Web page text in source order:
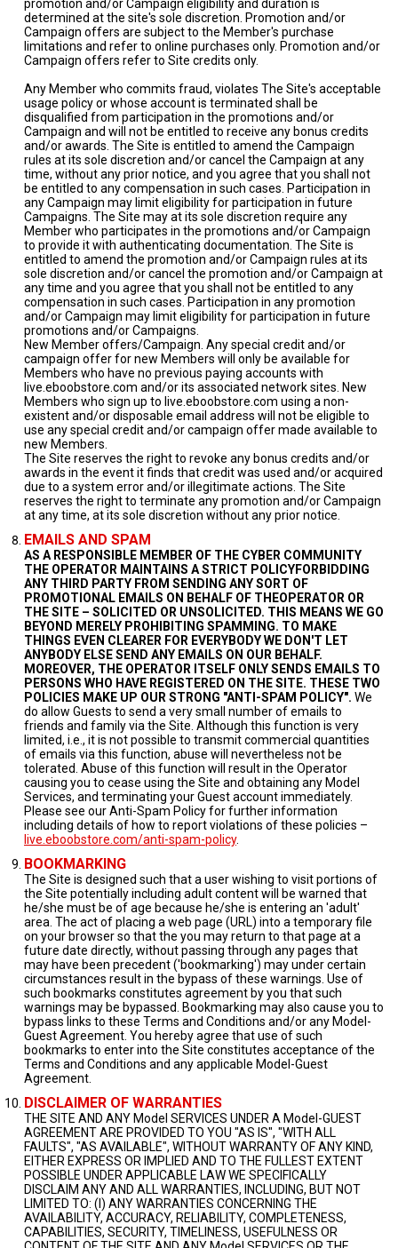
promotion and/or Campaign eligibility and duration is
determined at the site's sole discretion. Promotion and/or
Campaign offers are subject to the Member's purchase
limitations and refer to online purchases only. Promotion and/or
Campaign offers refer to Site credits only.
Any Member who commits fraud, violates The Site's acceptable
usage policy or whose account is terminated shall be
disqualified from participation in the promotions and/or
Campaign and will not be entitled to receive any bonus credits
and/or awards. The Site is entitled to amend the Campaign
rules at its sole discretion and/or cancel the Campaign at any
time, without any prior notice, and you agree that you shall not
be entitled to any compensation in such cases. Participation in
any Campaign may limit eligibility for participation in future
Campaigns. The Site may at its sole discretion require any
Member who participates in the promotions and/or Campaign
to provide it with authenticating documentation. The Site is
entitled to amend the promotion and/or Campaign rules at its
sole discretion and/or cancel the promotion and/or Campaign at
any time and you agree that you shall not be entitled to any
compensation in such cases. Participation in any promotion
and/or Campaign may limit eligibility for participation in future
promotions and/or Campaigns.
New Member offers/Campaign. Any special credit and/or
campaign offer for new Members will only be available for
Members who have no previous paying accounts with
live.eboobstore.com and/or its associated network sites. New
Members who sign up to live.eboobstore.com using a non-
existent and/or disposable email address will not be eligible to
use any special credit and/or campaign offer made available to
new Members.
The Site reserves the right to revoke any bonus credits and/or
awards in the event it finds that credit was used and/or acquired
due to a system error and/or illegitimate actions. The Site
reserves the right to terminate any promotion and/or Campaign
at any time, at its sole discretion without any prior notice.
EMAILS AND SPAM
AS A RESPONSIBLE MEMBER OF THE CYBER COMMUNITY
THE OPERATOR MAINTAINS A STRICT POLICYFORBIDDING
ANY THIRD PARTY FROM SENDING ANY SORT OF
PROMOTIONAL EMAILS ON BEHALF OF THEOPERATOR OR
THE SITE – SOLICITED OR UNSOLICITED. THIS MEANS WE GO
BEYOND MERELY PROHIBITING SPAMMING. TO MAKE
THINGS EVEN CLEARER FOR EVERYBODY WE DON'T LET
ANYBODY ELSE SEND ANY EMAILS ON OUR BEHALF.
MOREOVER, THE OPERATOR ITSELF ONLY SENDS EMAILS TO
PERSONS WHO HAVE REGISTERED ON THE SITE. THESE TWO
POLICIES MAKE UP OUR STRONG "ANTI-SPAM POLICY". We
do allow Guests to send a very small number of emails to
friends and family via the Site. Although this function is very
limited, i.e., it is not possible to transmit commercial quantities
of emails via this function, abuse will nevertheless not be
tolerated. Abuse of this function will result in the Operator
causing you to cease using the Site and obtaining any Model
Services, and terminating your Guest account immediately.
Please see our Anti-Spam Policy for further information
including details of how to report violations of these policies –
live.eboobstore.com/anti-spam-policy.
BOOKMARKING
The Site is designed such that a user wishing to visit portions of
the Site potentially including adult content will be warned that
he/she must be of age because he/she is entering an 'adult'
area. The act of placing a web page (URL) into a temporary file
on your browser so that the you may return to that page at a
future date directly, without passing through any pages that
may have been precedent ('bookmarking') may under certain
circumstances result in the bypass of these warnings. Use of
such bookmarks constitutes agreement by you that such
warnings may be bypassed. Bookmarking may also cause you to
bypass links to these Terms and Conditions and/or any Model-
Guest Agreement. You hereby agree that use of such
bookmarks to enter into the Site constitutes acceptance of the
Terms and Conditions and any applicable Model-Guest
Agreement.
DISCLAIMER OF WARRANTIES
THE SITE AND ANY Model SERVICES UNDER A Model-GUEST
AGREEMENT ARE PROVIDED TO YOU "AS IS", "WITH ALL
FAULTS", "AS AVAILABLE", WITHOUT WARRANTY OF ANY KIND,
EITHER EXPRESS OR IMPLIED AND TO THE FULLEST EXTENT
POSSIBLE UNDER APPLICABLE LAW WE SPECIFICALLY
DISCLAIM ANY AND ALL WARRANTIES, INCLUDING, BUT NOT
LIMITED TO: (I) ANY WARRANTIES CONCERNING THE
AVAILABILITY, ACCURACY, RELIABILITY, COMPLETENESS,
CAPABILITIES, SECURITY, TIMELINESS, USEFULNESS OR